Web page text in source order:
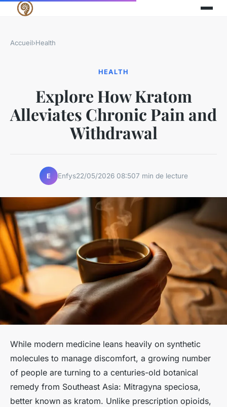
Accueil›Health
HEALTH
Explore How Kratom
Alleviates Chronic Pain and
Withdrawal
E Enfys22/05/2026 08:507 min de lecture
While modern medicine leans heavily on synthetic
molecules to manage discomfort, a growing number
of people are turning to a centuries-old botanical
remedy from Southeast Asia: Mitragyna speciosa,
better known as kratom. Unlike prescription opioids,